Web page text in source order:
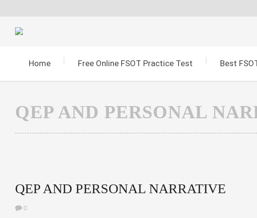
Home Free Online FSOT Practice Test Best
QEP AND PERSONAL
QEP AND PERSONAL NARRATIVE
0